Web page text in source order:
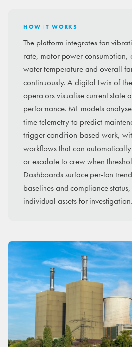
HOW IT WORKS
The platform integrates fan
rate, motor power consumption,
water temperature and overall
continuously. A digital twin of
operators visualise current state
performance. ML models
time telemetry to predict
trigger condition-based work,
workflows that can
or escalate to crew when
Dashboards surface per-fan
baselines and compliance
individual assets for investigation.